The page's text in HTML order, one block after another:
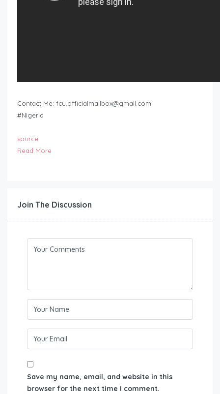
Contact Me: fcu.officialmailbox@gmail.com
#Nigeria
source
Read More
Join The Discussion
Save my name, email, and website in this
browser for the next time I comment.